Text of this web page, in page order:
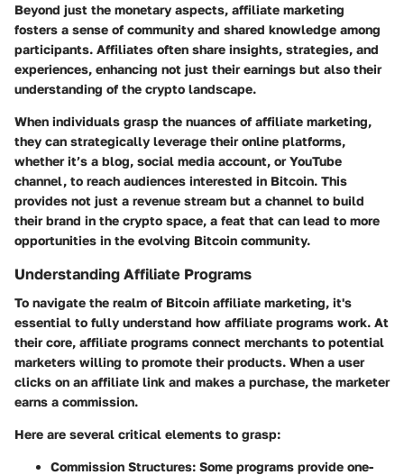
Beyond just the monetary aspects, affiliate marketing
fosters a sense of community and shared knowledge among
participants. Affiliates often share insights, strategies, and
experiences, enhancing not just their earnings but also their
understanding of the crypto landscape.
When individuals grasp the nuances of affiliate marketing,
they can strategically leverage their online platforms,
whether it’s a blog, social media account, or YouTube
channel, to reach audiences interested in Bitcoin. This
provides not just a revenue stream but a channel to build
their brand in the crypto space, a feat that can lead to more
opportunities in the evolving Bitcoin community.
Understanding Affiliate Programs
To navigate the realm of Bitcoin affiliate marketing, it's
essential to fully understand how affiliate programs work. At
their core, affiliate programs connect merchants to potential
marketers willing to promote their products. When a user
clicks on an affiliate link and makes a purchase, the marketer
earns a commission.
Here are several critical elements to grasp:
Commission Structures: Some programs provide one-